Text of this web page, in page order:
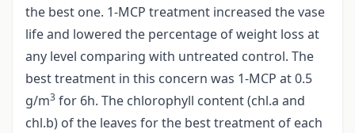
the best one. 1-MCP treatment increased the vase
life and lowered the percentage of weight loss at
any level comparing with untreated control. The
best treatment in this concern was 1-MCP at 0.5
g/m3 for 6h. The chlorophyll content (chl.a and
chl.b) of the leaves for the best treatment of each